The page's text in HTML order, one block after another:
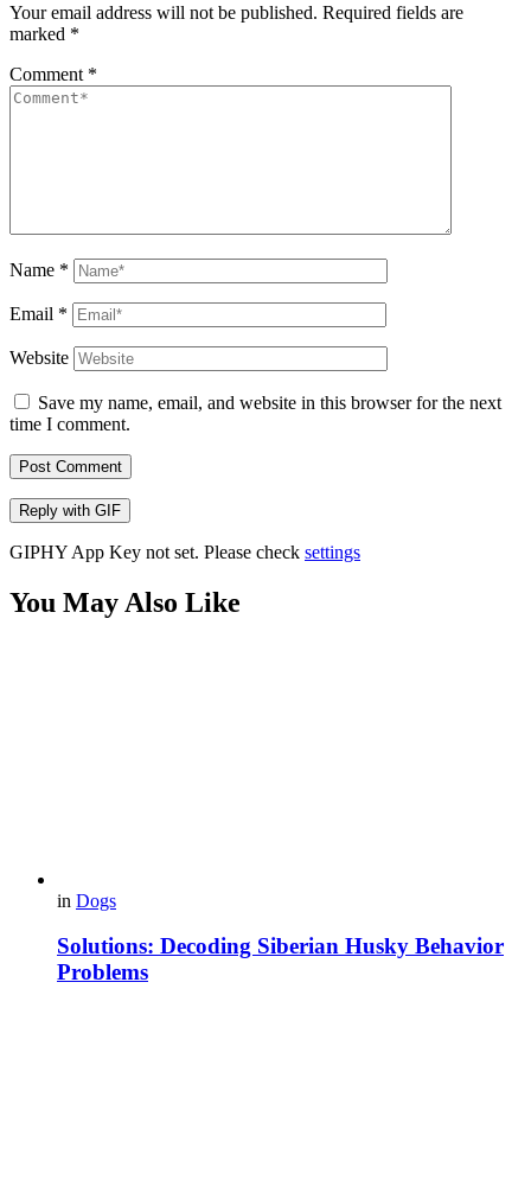
Your email address will not be published. Required fields are
marked *
Comment *
Name *
Email *
Website
Save my name, email, and website in this browser for the next
time I comment.
Post Comment
Reply with GIF
GIPHY App Key not set. Please check settings
You May Also Like
in Dogs
Solutions: Decoding Siberian Husky Behavior
Problems